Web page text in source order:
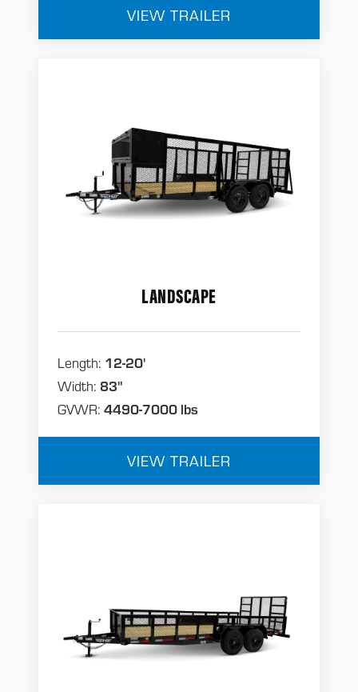
VIEW TRAILER
LANDSCAPE
Length: 12-20'
Width: 83"
GVWR: 4490-7000 lbs
VIEW TRAILER